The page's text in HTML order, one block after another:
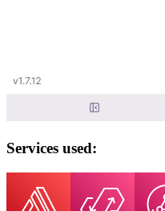
Services used: